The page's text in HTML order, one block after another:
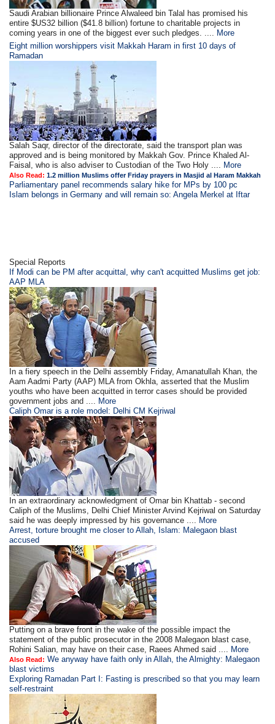
Saudi Arabian billionaire Prince Alwaleed bin Talal has promised his
entire $US32 billion ($41.8 billion) fortune to charitable projects in
coming years in one of the biggest ever such pledges. .... More
Eight million worshippers visit Makkah Haram in first 10 days of
Ramadan
Salah Saqr, director of the directorate, said the transport plan was
approved and is being monitored by Makkah Gov. Prince Khaled Al-
Faisal, who is also adviser to Custodian of the Two Holy .... More
Also Read:1.2 million Muslims offer Friday prayers in Masjid al Haram Makkah
Parliamentary panel recommends salary hike for MPs by 100 pc
Islam belongs in Germany and will remain so: Angela Merkel at Iftar
Special Reports
If Modi can be PM after acquittal, why can't acquitted Muslims get job:
AAP MLA
In a fiery speech in the Delhi assembly Friday, Amanatullah Khan, the
Aam Aadmi Party (AAP) MLA from Okhla, asserted that the Muslim
youths who have been acquitted in terror cases should be provided
government jobs and .... More
Caliph Omar is a role model: Delhi CM Kejriwal
In an extraordinary acknowledgment of Omar bin Khattab - second
Caliph of the Muslims, Delhi Chief Minister Arvind Kejriwal on Saturday
said he was deeply impressed by his governance .... More
Arrest, torture brought me closer to Allah, Islam: Malegaon blast
accused
Putting on a brave front in the wake of the possible impact the
statement of the public prosecutor in the 2008 Malegaon blast case,
Rohini Salian, may have on their case, Raees Ahmed said .... More
Also Read: We anyway have faith only in Allah, the Almighty: Malegaon
blast victims
Exploring Ramadan Part I: Fasting is prescribed so that you may learn
self-restraint